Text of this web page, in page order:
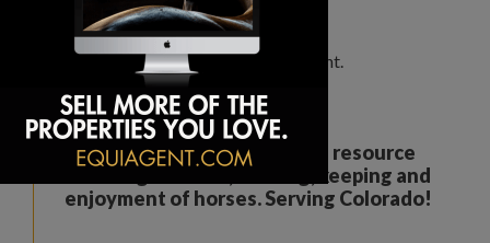
Leave a Comment
You must belogged into post a comment.
Your all breed, all discipline resource
covering the care, training, keeping and
enjoyment of horses. Serving Colorado!